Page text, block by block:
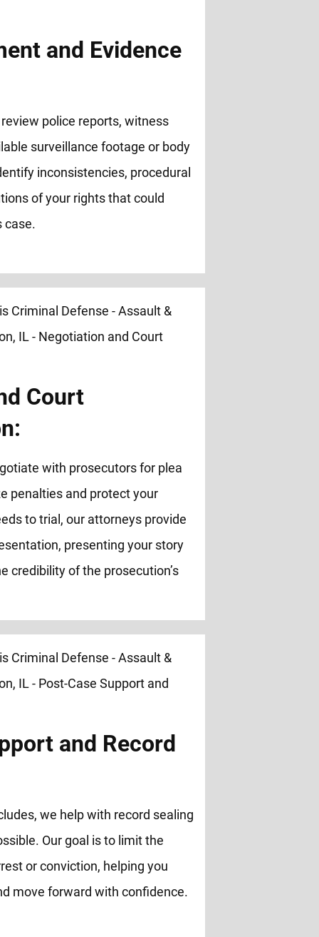
and Evidence
police reports, witness
surveillance footage or body
inconsistencies, procedural
of your rights that could
case.
Court
with prosecutors for plea
penalties and protect your
to trial, our attorneys provide
presenting your story
credibility of the prosecution’s
and Record
we help with record sealing
Our goal is to limit the
or conviction, helping you
move forward with confidence.